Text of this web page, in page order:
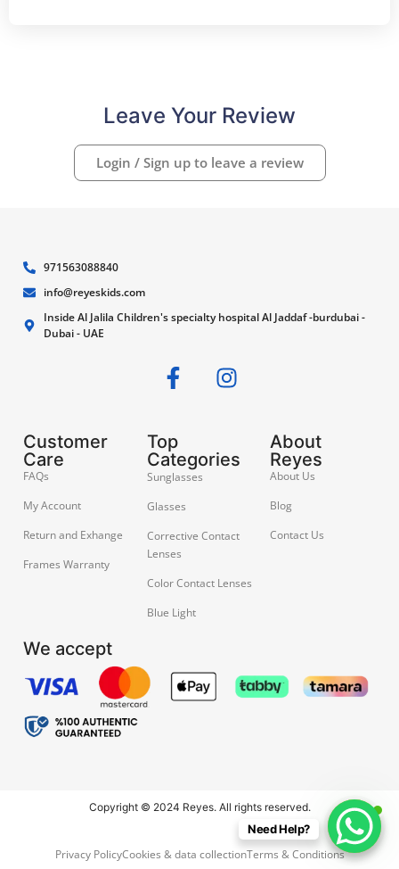
Leave Your Review
Login / Sign up to leave a review
971563088840
info@reyeskids.com
Inside Al Jalila Children's specialty hospital Al Jaddaf -burdubai -
Dubai - UAE
Customer
Care
FAQs
My Account
Return and Exhange
Frames Warranty
Top
Categories
Sunglasses
Glasses
Corrective Contact
Lenses
Color Contact Lenses
Blue Light
About
Reyes
About Us
Blog
Contact Us
We accept
Copyright © 2024 Reyes. All rights reserved.
Privacy PolicyCookies & data collectionTerms & Conditions
Need Help?